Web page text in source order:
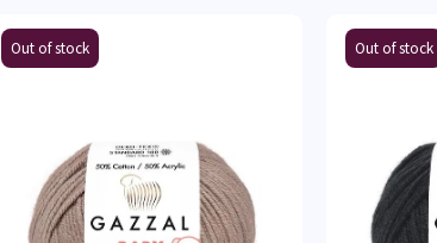
Out of stock Out of stock